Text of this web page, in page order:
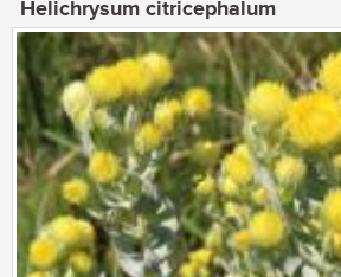
Helichrysum citricephalum